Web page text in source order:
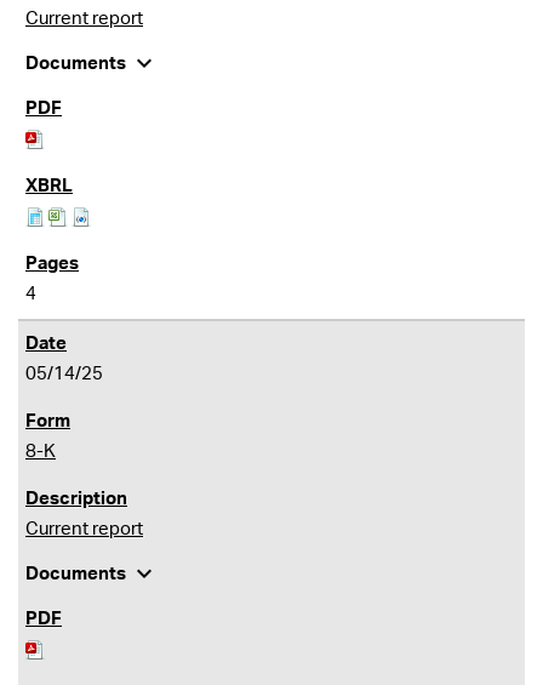
Current report
Documents expand_more
4
05/14/25
8-K
Current report
Documents expand_more